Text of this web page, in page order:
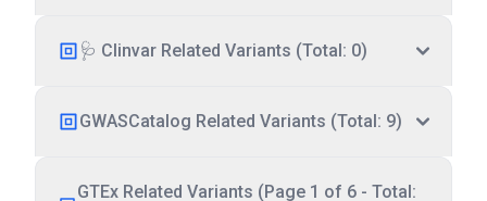
🩺 Clinvar Related Variants (Total: 0)
GWASCatalog Related Variants (Total: 9)
GTEx Related Variants (Page 1 of 6 - Total: